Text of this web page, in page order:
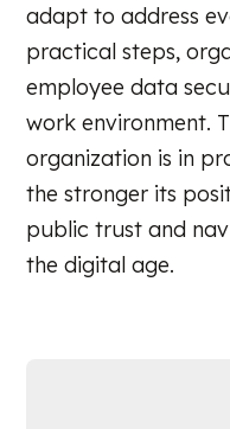
adapt to address
practical steps,
employee data
work environment.
organization is in
the stronger its
public trust and
the digital age.